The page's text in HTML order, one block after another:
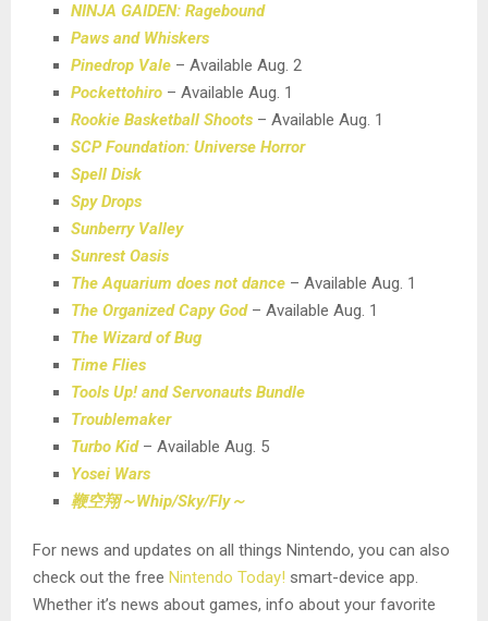
NINJA GAIDEN: Ragebound
Paws and Whiskers
Pinedrop Vale – Available Aug. 2
Pockettohiro – Available Aug. 1
Rookie Basketball Shoots – Available Aug. 1
SCP Foundation: Universe Horror
Spell Disk
Spy Drops
Sunberry Valley
Sunrest Oasis
The Aquarium does not dance – Available Aug. 1
The Organized Capy God– Available Aug. 1
The Wizard of Bug
Time Flies
Tools Up! and Servonauts Bundle
Troublemaker
Turbo Kid– Available Aug. 5
Yosei Wars
鞭空翔～Whip/Sky/Fly～
For news and updates on all things Nintendo, you can also
check out the free Nintendo Today! smart-device app.
Whether it’s news about games, info about your favorite